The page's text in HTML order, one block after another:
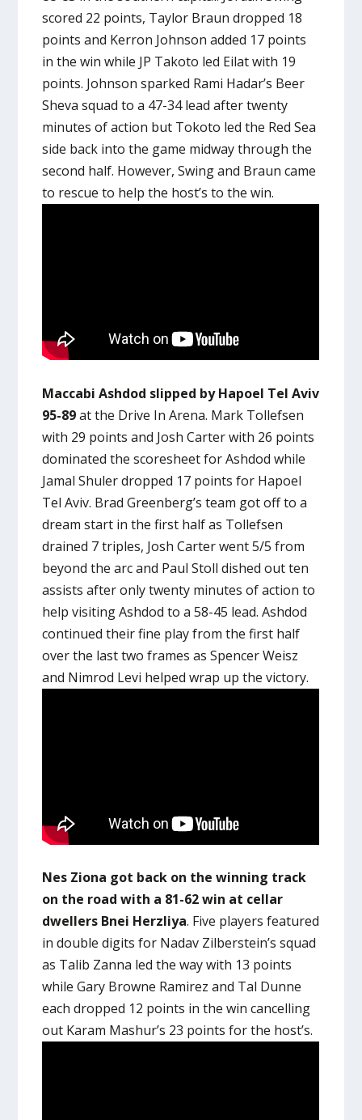
scored 22 points, Taylor Braun dropped 18
points and Kerron Johnson added 17 points
in the win while JP Takoto led Eilat with 19
points. Johnson sparked Rami Hadar’s Beer
Sheva squad to a 47-34 lead after twenty
minutes of action but Tokoto led the Red Sea
side back into the game midway through the
second half. However, Swing and Braun came
to rescue to help the host’s to the win.
Maccabi Ashdod slipped by Hapoel Tel Aviv
95-89at the Drive In Arena. Mark Tollefsen
with 29 points and Josh Carter with 26 points
dominated the scoresheet for Ashdod while
Jamal Shuler dropped 17 points for Hapoel
Tel Aviv. Brad Greenberg’s team got off to a
dream start in the first half as Tollefsen
drained 7 triples, Josh Carter went 5/5 from
beyond the arc and Paul Stoll dished out ten
assists after only twenty minutes of action to
help visiting Ashdod to a 58-45 lead. Ashdod
continued their fine play from the first half
over the last two frames as Spencer Weisz
and Nimrod Levi helped wrap up the victory.
Nes Ziona got back on the winning track
on the road with a 81-62 win at cellar
dwellers Bnei Herzliya. Five players featured
in double digits for Nadav Zilberstein’s squad
as Talib Zanna led the way with 13 points
while Gary Browne Ramirez and Tal Dunne
each dropped 12 points in the win cancelling
out Karam Mashur’s 23 points for the host’s.